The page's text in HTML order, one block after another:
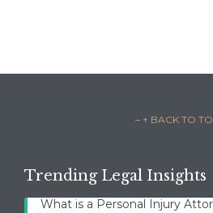
– ↑ BACK TO
Trending Legal Insights
What is a Personal Injury